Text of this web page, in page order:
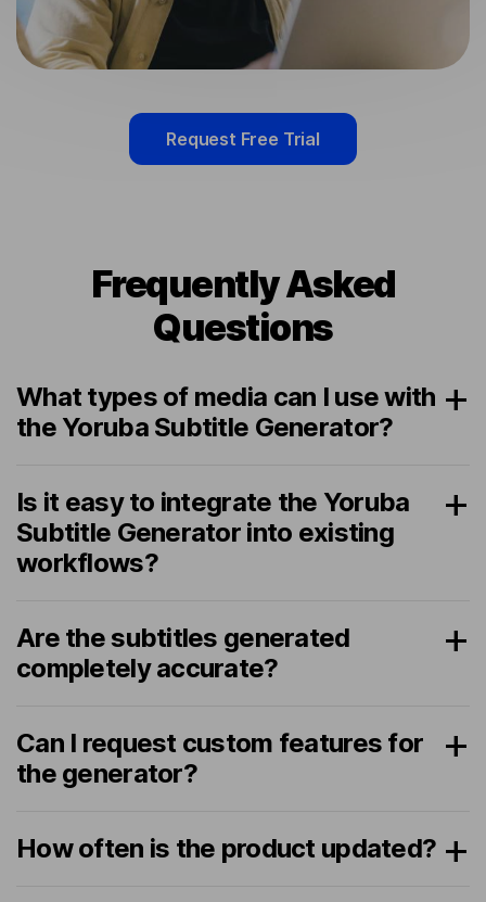
Request Free Trial
Frequently Asked
Questions
What types of media can I use with
the Yoruba Subtitle Generator?
Is it easy to integrate the Yoruba
Subtitle Generator into existing
workflows?
Are the subtitles generated
completely accurate?
Can I request custom features for
the generator?
How often is the product updated?